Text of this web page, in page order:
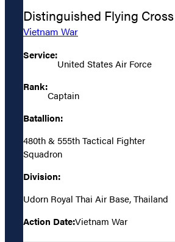
Distinguished Flying Cross
Vietnam War
Service:
United States Air Force
Rank:
Captain
Batallion:
480th & 555th Tactical Fighter
Squadron
Division:
Udorn Royal Thai Air Base, Thailand
Action Date:Vietnam War